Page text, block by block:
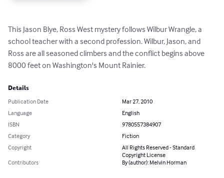
This Jason Blye, Ross West mystery follows Wilbur Wrangle, a
school teacher with a second profession. Wilbur, Jason, and
Ross are all seasoned climbers and the conflict begins above
8000 feet on Washington's Mount Rainier.
Details
Publication Date
Mar 27, 2010
Language
English
ISBN
9780557384907
Category
Fiction
Copyright
All Rights Reserved - Standard
Copyright License
Contributors
By (author): Melvin Horman